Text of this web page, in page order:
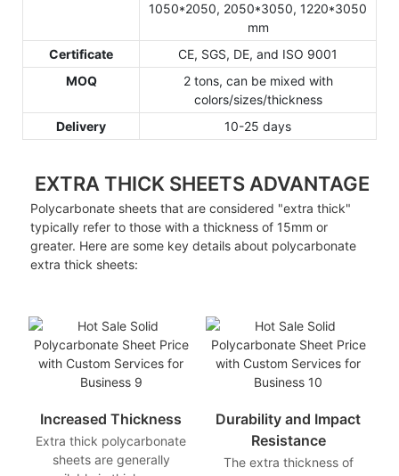
1050*2050, 2050*3050, 1220*3050
mm
Certificate
CE, SGS, DE, and ISO 9001
MOQ
2 tons, can be mixed with
colors/sizes/thickness
Delivery
10-25 days
EXTRA THICK SHEETS ADVANTAGE
Polycarbonate sheets that are considered "extra thick"
typically refer to those with a thickness of 15mm or
greater. Here are some key details about polycarbonate
extra thick sheets:
Increased Thickness
Extra thick polycarbonate
sheets are generally
Durability and Impact
Resistance
The extra thickness of